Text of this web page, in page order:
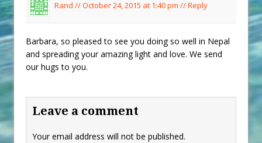
Rand //October 24, 2015 at 1:40 pm //Reply
Barbara, so pleased to see you doing so well in Nepal
and spreading your amazing light and love. We send
our hugs to you.
Leave a comment
Your email address will not be published.